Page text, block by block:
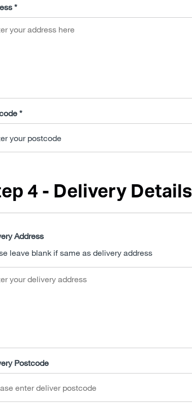
*
*
4 - Delivery Details
Address
leave blank if same as delivery address
Postcode